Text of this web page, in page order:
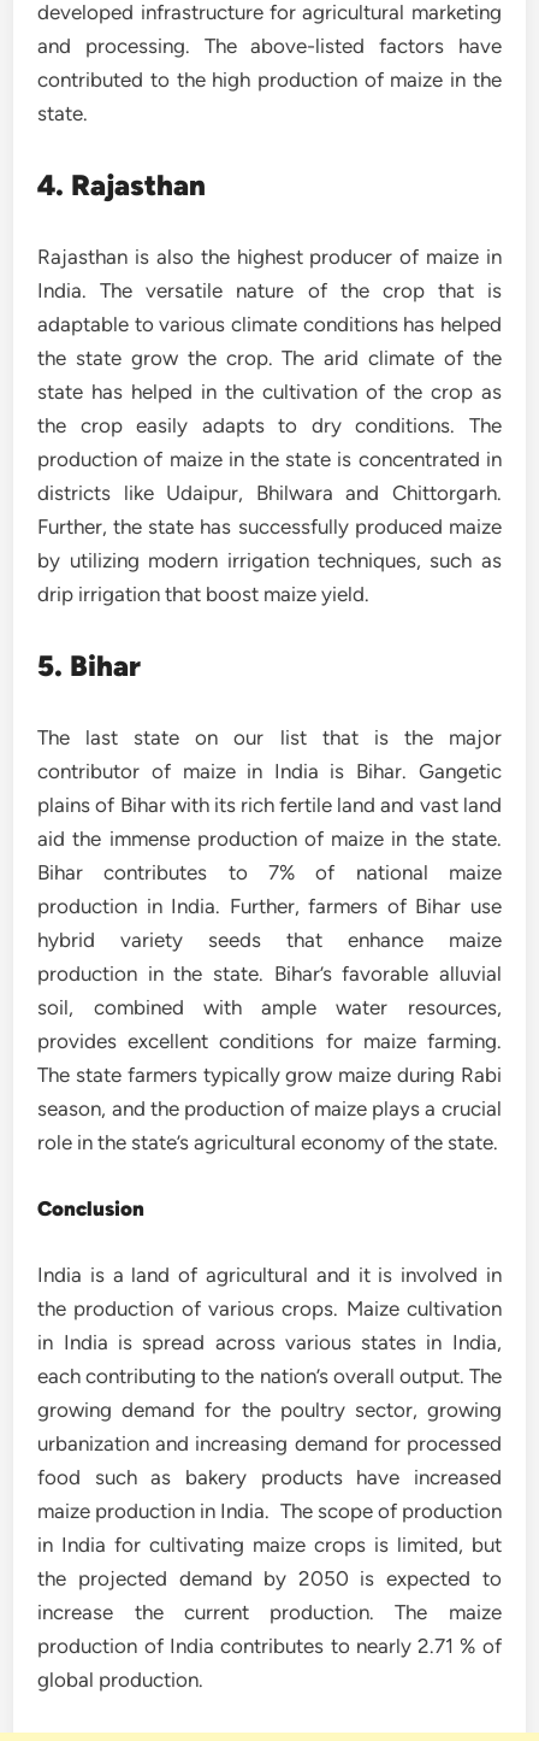
developed infrastructure for agricultural marketing
and processing. The above-listed factors have
contributed to the high production of maize in the
state.
4. Rajasthan
Rajasthan is also the highest producer of maize in
India. The versatile nature of the crop that is
adaptable to various climate conditions has helped
the state grow the crop. The arid climate of the
state has helped in the cultivation of the crop as
the crop easily adapts to dry conditions. The
production of maize in the state is concentrated in
districts like Udaipur, Bhilwara and Chittorgarh.
Further, the state has successfully produced maize
by utilizing modern irrigation techniques, such as
drip irrigation that boost maize yield.
5. Bihar
The last state on our list that is the major
contributor of maize in India is Bihar. Gangetic
plains of Bihar with its rich fertile land and vast land
aid the immense production of maize in the state.
Bihar contributes to 7% of national maize
production in India. Further, farmers of Bihar use
hybrid variety seeds that enhance maize
production in the state. Bihar’s favorable alluvial
soil, combined with ample water resources,
provides excellent conditions for maize farming.
The state farmers typically grow maize during Rabi
season, and the production of maize plays a crucial
role in the state’s agricultural economy of the state.
Conclusion
India is a land of agricultural and it is involved in
the production of various crops. Maize cultivation
in India is spread across various states in India,
each contributing to the nation’s overall output. The
growing demand for the poultry sector, growing
urbanization and increasing demand for processed
food such as bakery products have increased
maize production in India. The scope of production
in India for cultivating maize crops is limited, but
the projected demand by 2050 is expected to
increase the current production. The maize
production of India contributes to nearly 2.71 % of
global production.